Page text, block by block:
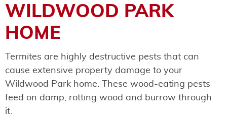
WILDWOOD PARK
HOME
Termites are highly destructive pests that can
cause extensive property damage to your
Wildwood Park home. These wood-eating pests
feed on damp, rotting wood and burrow through
it.